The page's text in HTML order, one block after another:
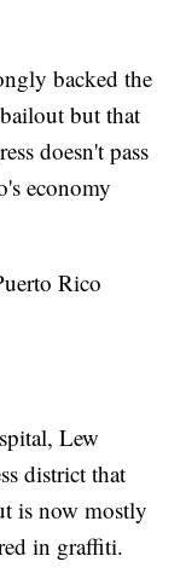
backed the
but that
doesn't pass
economy
Rico
Lew
district that
is now mostly
in graffiti.